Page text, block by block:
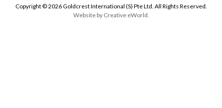
Copyright © 2026 Goldcrest International (S) Pte Ltd. All Rights Reserved.
Website by Creative eWorld